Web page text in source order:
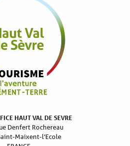
HAUT VAL DE SEVRE
Denfert Rochereau
Maixent-l’Ecole